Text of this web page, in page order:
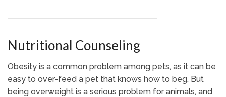
Nutritional Counseling
Obesity is a common problem among pets, as it can be
easy to over-feed a pet that knows how to beg. But
being overweight is a serious problem for animals, and